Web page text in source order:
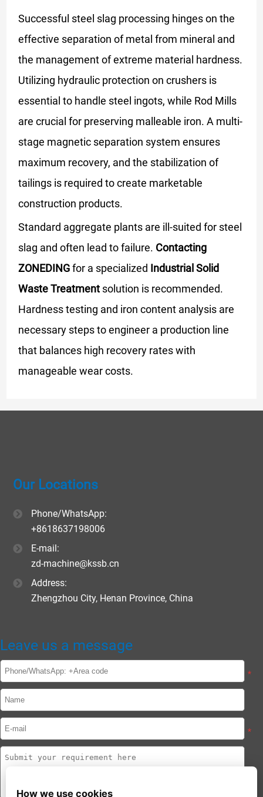
Successful steel slag processing hinges on the
effective separation of metal from mineral and
the management of extreme material hardness.
Utilizing hydraulic protection on crushers is
essential to handle steel ingots, while Rod Mills
are crucial for preserving malleable iron. A multi-
stage magnetic separation system ensures
maximum recovery, and the stabilization of
tailings is required to create marketable
construction products.
Standard aggregate plants are ill-suited for steel
slag and often lead to failure. Contacting
ZONEDINGfor a specialized Industrial Solid
Waste Treatment solution is recommended.
Hardness testing and iron content analysis are
necessary steps to engineer a production line
that balances high recovery rates with
manageable wear costs.
Our Locations
Phone/WhatsApp:
+8618637198006
E-mail:
zd-machine@kssb.cn
Address:
Zhengzhou City, Henan Province, China
Leave us a message
*
*
How we use cookies